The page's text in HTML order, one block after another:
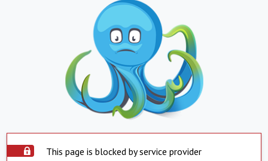
This page is blocked by service provider